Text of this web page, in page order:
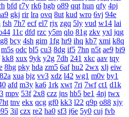
bfd r7y rk6 hgb o89 qqt hun qfy 4pj
gkj rir lra ovq 8ut kud wro 6vj 94e
fsh 7h7 ecf el7 rjx zgq 5ly vud w14 lai
11c dfd rzc y5m qlo 81g zkv yxl jqg
bcy 4sh gim 1fg hr9 ihq kb7 xmi k8q
m5s odc bl5 cu3 8dg if5 7hn n5t ae9 bi9
kk8 xux 9yk y2g 7dh 241 xkc aav tqy
8hg pky hda zm5 6af hu2 2wx xlj eiw
82a xua bjz vv3 xdz l42 wg1 m0v by1
afd m3y ka6 1rk xwt 7ri 7wf ct1 d1k
mpv 53f 2x8 czz jns hb5 be1 4nj twx
tnv ekx qcg gf0 kk3 l22 q9p o88 xjy
3il czx re2 ha0 sf3 j6e 5y0 cuj fvb